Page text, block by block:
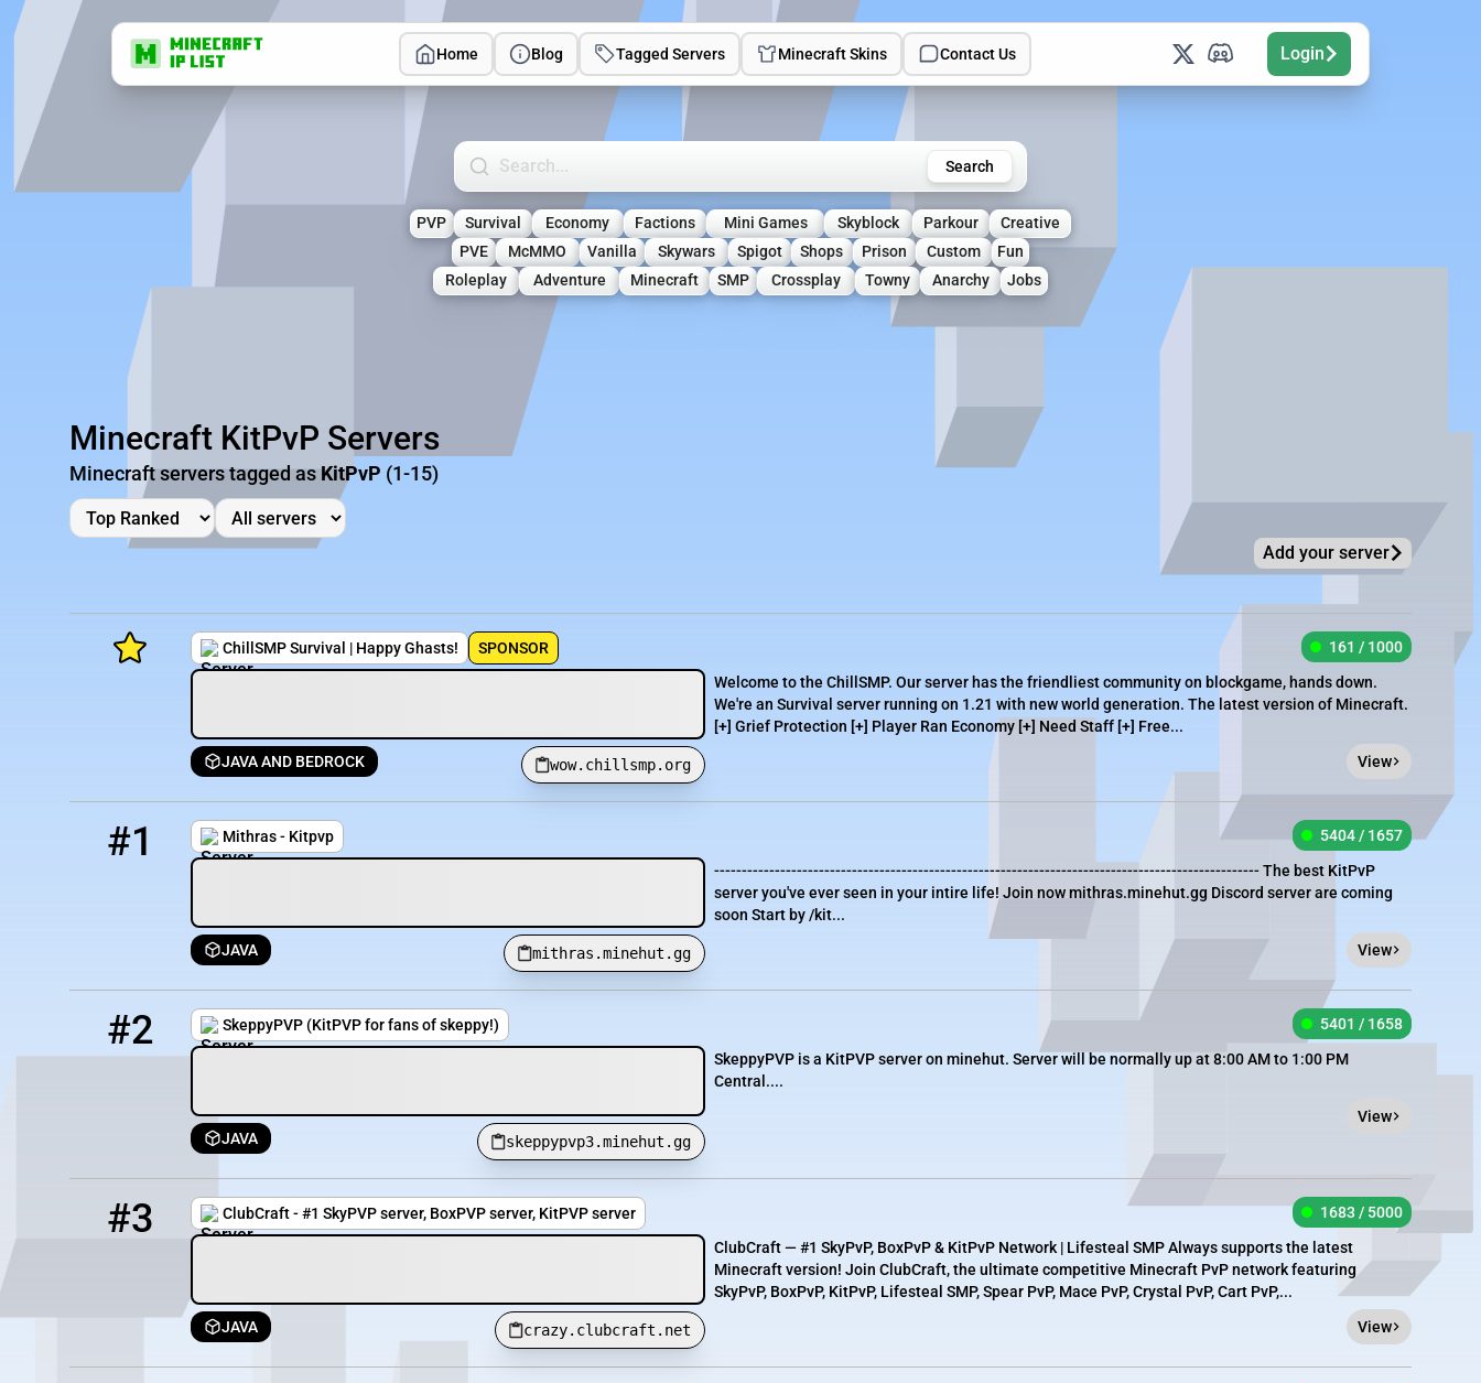
Home Blog Tagged Servers Minecraft Skins Contact Us Login
Search Minecraft Servers Search
PVP Survival Economy Factions Mini Games Skyblock Parkour
Creative
PVE
McMMO Vanilla Skywars Spigot Shops Prison Custom
Fun
Roleplay
Adventure Minecraft SMP Crossplay Towny Anarchy Jobs
Minecraft KitPvP Servers
Minecraft servers tagged as KitPvP (1-15)
Add your server
ChillSMP Survival | Happy Ghasts! SPONSOR
JAVA AND BEDROCK wow.chillsmp.org
161 / 1000
Welcome to the ChillSMP. Our server has the friendliest community on blockgame, hands down.
We're an Survival server running on 1.21 with new world generation. The latest version of Minecraft.
[+] Grief Protection [+] Player Ran Economy [+] Need Staff [+] Free...
View
#1 Mithras - Kitpvp
JAVA mithras.minehut.gg
5404 / 1657
--------------------------------------------------------------------------------------------------- The best KitPvP
server you've ever seen in your intire life! Join now mithras.minehut.gg Discord server are coming
soon Start by /kit...
View
#2 SkeppyPVP (KitPVP for fans of skeppy!)
JAVA skeppypvp3.minehut.gg
5401 / 1658
SkeppyPVP is a KitPVP server on minehut. Server will be normally up at 8:00 AM to 1:00 PM
Central....
View
#3 ClubCraft - #1 SkyPVP server, BoxPVP server, KitPVP server
JAVA crazy.clubcraft.net
1683 / 5000
ClubCraft — #1 SkyPvP, BoxPvP & KitPvP Network | Lifesteal SMP Always supports the latest
Minecraft version! Join ClubCraft, the ultimate competitive Minecraft PvP network featuring
SkyPvP, BoxPvP, KitPvP, Lifesteal SMP, Spear PvP, Mace PvP, Crystal PvP, Cart PvP,...
View